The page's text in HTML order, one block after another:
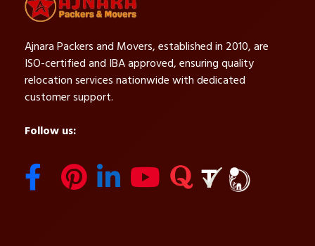
Ajnara Packers and Movers, established in 2010, are
ISO-certified and IBA approved, ensuring quality
relocation services nationwide with dedicated
customer support.
Follow us: